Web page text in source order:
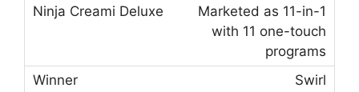
Marketed as 11-in-1
with 11 one-touch
programs
Swirl